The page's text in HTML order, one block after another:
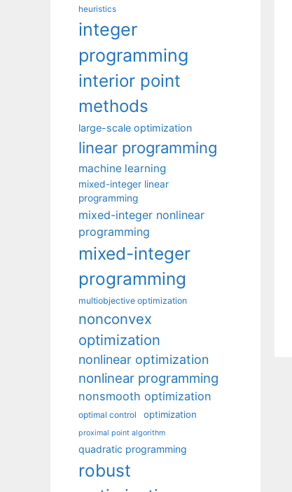
heuristics
integer
programming
interior point
methods
large-scale optimization
linear programming
machine learning
mixed-integer linear
programming
mixed-integer nonlinear
programming
mixed-integer
programming
multiobjective optimization
nonconvex
optimization
nonlinear optimization
nonlinear programming
nonsmooth optimization
optimal control optimization
proximal point algorithm
quadratic programming
robust